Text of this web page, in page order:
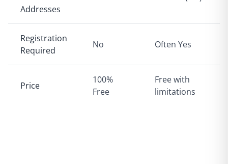
Addresses
Registration
Required
No Often Yes
Price
100%
Free
Free with
limitations